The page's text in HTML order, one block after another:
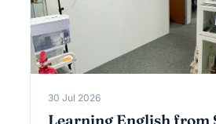
30 Jul 2026
Learning English from